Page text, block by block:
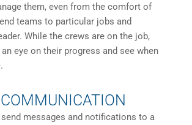
them, even from the comfort of
teams to particular jobs and
While the crews are on the job,
eye on their progress and see when
messages and notifications to a